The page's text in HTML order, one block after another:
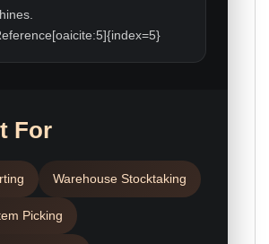
For
Warehouse Stocktaking
Picking